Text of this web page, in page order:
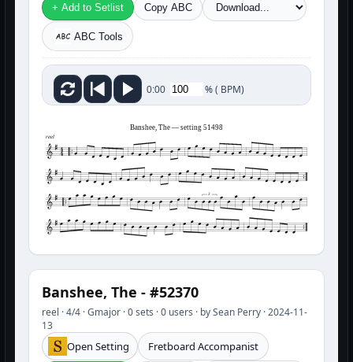
+ Add to Setlist Copy ABC
ABC Tools
0:00 %( BPM)
Banshee, The — setting 51498
reel
3
Banshee, The - #52370
reel · 4/4 · Gmajor · 0 sets · 0 users · by Sean Perry · 2024-11-
13
Open Setting Fretboard Accompanist